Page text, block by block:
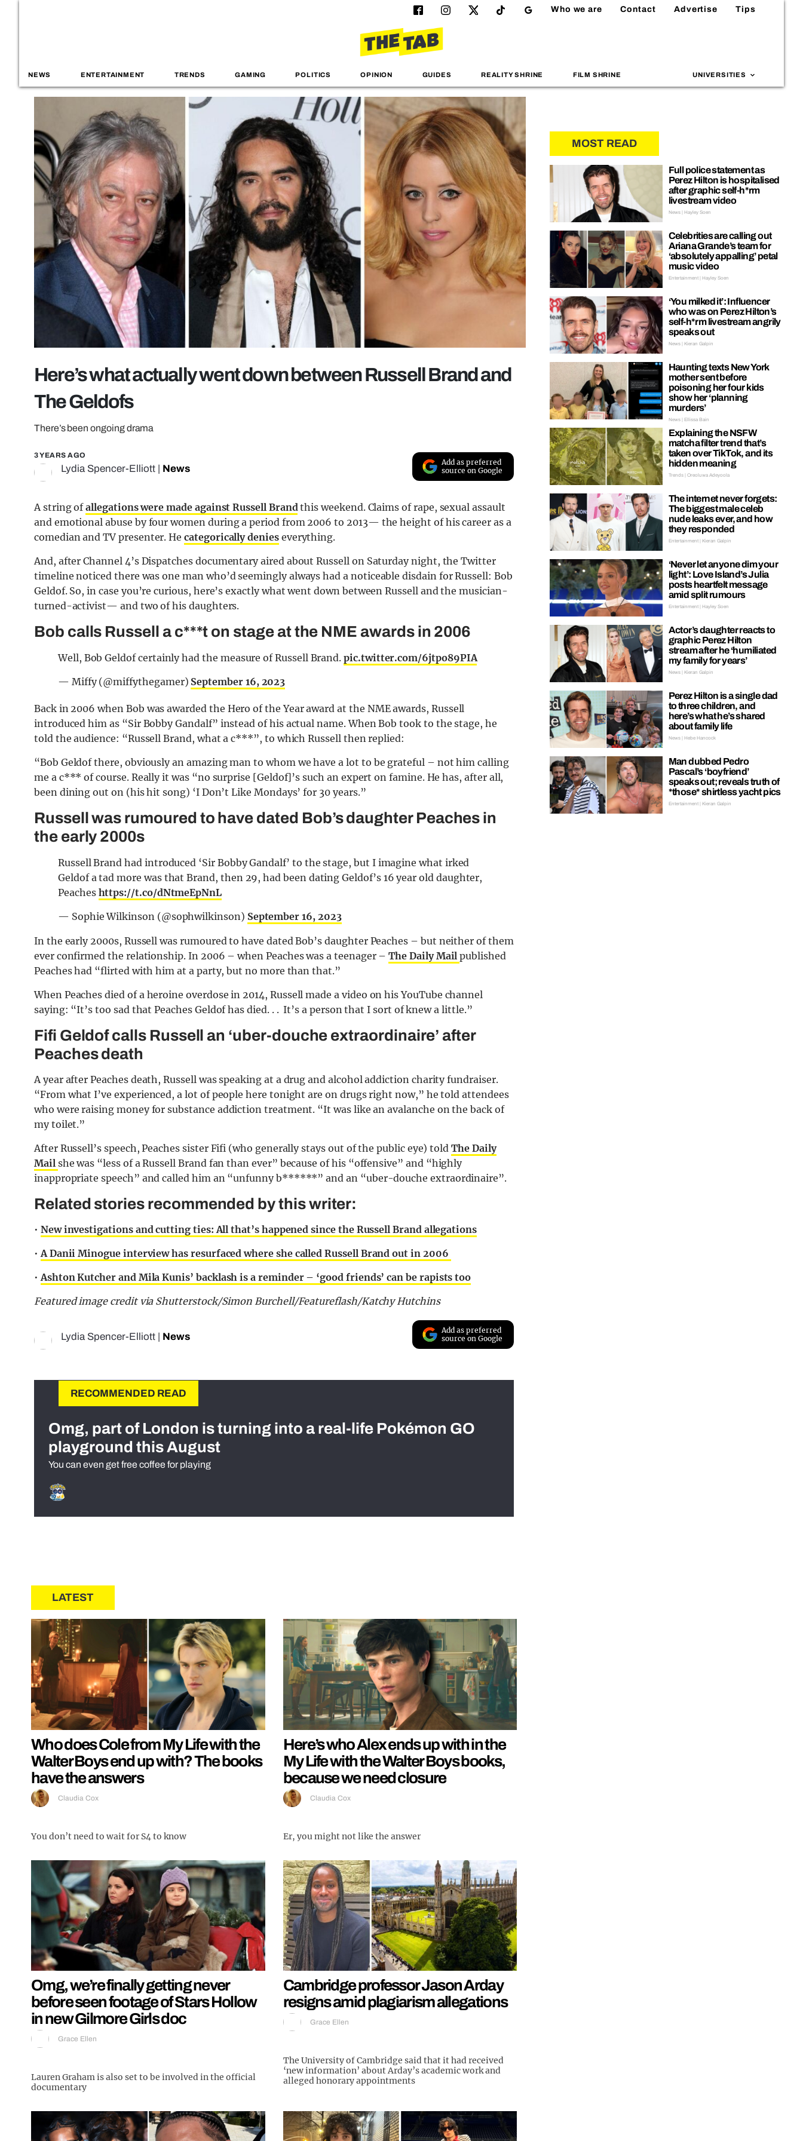
Who we are Contact Advertise Tips
NEWS ENTERTAINMENT TRENDS GAMING POLITICS OPINION GUIDES REALITY SHRINE FILM SHRINE UNIVERSITIES
Here’s what actually went down between Russell Brand and
The Geldofs
There’s been ongoing drama
3 YEARS AGO
Lydia Spencer-Elliott News
Add as preferred
source on Google
A string ofallegations were made against Russell Brandthis weekend. Claims of rape, sexual assault
and emotional abuse by four women during a period from 2006 to 2013— the height of his career as a
comedian and TV presenter. Hecategorically denieseverything.
And, after Channel 4’s Dispatches documentary aired about Russell on Saturday night, the Twitter
timeline noticed there was one man who’d seemingly always had a noticeable disdain for Russell: Bob
Geldof. So, in case you’re curious, here’s exactly what went down between Russell and the musician-
turned-activist— and two of his daughters.
Bob calls Russell a c***t on stage at the NME awards in 2006
Well, Bob Geldof certainly had the measure of Russell Brand.pic.twitter.com/6jtpo89PIA
— Miffy (@miffythegamer) September 16, 2023
Back in 2006 when Bob was awarded the Hero of the Year award at the NME awards, Russell
introduced him as “Sir Bobby Gandalf” instead of his actual name. When Bob took to the stage, he
told the audience: “Russell Brand, what a c***”, to which Russell then replied:
“Bob Geldof there, obviously an amazing man to whom we have a lot to be grateful – not him calling
me a c*** of course. Really it was “no surprise [Geldof]’s such an expert on famine. He has, after all,
been dining out on (his hit song) ‘I Don’t Like Mondays’ for 30 years.”
Russell was rumoured to have dated Bob’s daughter Peaches in
the early 2000s
Russell Brand had introduced ‘Sir Bobby Gandalf’ to the stage, but I imagine what irked
Geldof a tad more was that Brand, then 29, had been dating Geldof’s 16 year old daughter,
Peaches https://t.co/dNtmeEpNnL
— Sophie Wilkinson (@sophwilkinson) September 16, 2023
In the early 2000s, Russell was rumoured to have dated Bob’s daughter Peaches – but neither of them
ever confirmed the relationship. In 2006 – when Peaches was a teenager –The Daily Mailpublished
Peaches had “flirted with him at a party, but no more than that.”
When Peaches died of a heroine overdose in 2014, Russell made a video on his YouTube channel
saying: “It’s too sad that Peaches Geldof has died. . . It’s a person that I sort of knew a little.”
Fifi Geldof calls Russell an ‘uber-douche extraordinaire’ after
Peaches death
A year after Peaches death, Russell was speaking at a drug and alcohol addiction charity fundraiser.
“From what I’ve experienced, a lot of people here tonight are on drugs right now,” he told attendees
who were raising money for substance addiction treatment. “It was like an avalanche on the back of
my toilet.”
After Russell’s speech, Peaches sister Fifi (who generally stays out of the public eye) toldThe Daily
Mail she was “less of a Russell Brand fan than ever” because of his “offensive” and “highly
inappropriate speech” and called him an “unfunny b******” and an “uber-douche extraordinaire”.
Related stories recommended by this writer:
• New investigations and cutting ties: All that’s happened since the Russell Brand allegations
•A Danii Minogue interview has resurfaced where she called Russell Brand out in 2006
•Ashton Kutcher and Mila Kunis’ backlash is a reminder – ‘good friends’ can be rapists too
Featured image credit via Shutterstock/Simon Burchell/Featureflash/Katchy Hutchins
Lydia Spencer-Elliott News
Add as preferred
source on Google
RECOMMENDED READ
Omg, part of London is turning into a real-life Pokémon GO
playground this August
You can even get free coffee for playing
LATEST
Who does Cole from My Life with the
Walter Boys end up with? The books
have the answers
Claudia Cox
You don’t need to wait for S4 to know
Here’s who Alex ends up with in the
My Life with the Walter Boys books,
because we need closure
Claudia Cox
Er, you might not like the answer
Omg, we’re finally getting never
before seen footage of Stars Hollow
in new Gilmore Girls doc
Grace Ellen
Lauren Graham is also set to be involved in the official
documentary
Cambridge professor Jason Arday
resigns amid plagiarism allegations
Grace Ellen
The University of Cambridge said that it had received
‘new information’ about Arday’s academic work and
alleged honorary appointments
MOST READ
Full police statement as
Perez Hilton is hospitalised
after graphic self-h*rm
livestream video
News | Hayley Soen
Celebrities are calling out
Ariana Grande’s team for
‘absolutely appalling’ petal
music video
Entertainment | Hayley Soen
‘You milked it’: Influencer
who was on Perez Hilton’s
self-h*rm livestream angrily
speaks out
News | Kieran Galpin
Haunting texts New York
mother sent before
poisoning her four kids
show her ‘planning
murders’
News | Ellissa Bain
Explaining the NSFW
matcha filter trend that’s
taken over TikTok, and its
hidden meaning
Trends | Oreoluwa Adeyoola
The internet never forgets:
The biggest male celeb
nude leaks ever, and how
they responded
Entertainment | Kieran Galpin
‘Never let anyone dim your
light’: Love Island’s Julia
posts heartfelt message
amid split rumours
Entertainment | Hayley Soen
Actor’s daughter reacts to
graphic Perez Hilton
stream after he ‘humiliated
my family for years’
News | Kieran Galpin
Perez Hilton is a single dad
to three children, and
here’s what he’s shared
about family life
News | Hebe Hancock
Man dubbed Pedro
Pascal’s ‘boyfriend’
speaks out; reveals truth of
*those* shirtless yacht pics
Entertainment | Kieran Galpin